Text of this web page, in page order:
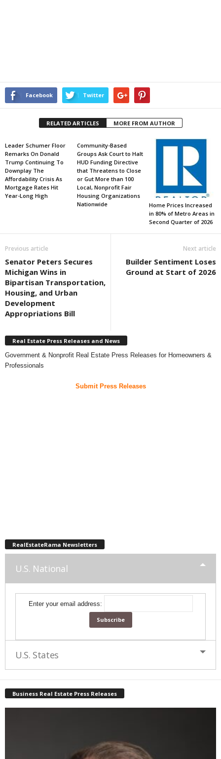
Facebook Twitter
RELATED ARTICLES MORE FROM AUTHOR
Leader Schumer Floor
Remarks On Donald
Trump Continuing To
Downplay The
Affordability Crisis As
Mortgage Rates Hit
Year-Long High
Community-Based
Groups Ask Court to Halt
HUD Funding Directive
that Threatens to Close
or Gut More than 100
Local, Nonprofit Fair
Housing Organizations
Nationwide
Home Prices Increased
in 80% of Metro Areas in
Second Quarter of 2026
Previous article
Senator Peters Secures
Michigan Wins in
Bipartisan Transportation,
Housing, and Urban
Development
Appropriations Bill
Next article
Builder Sentiment Loses
Ground at Start of 2026
Real Estate Press Releases and News
Government & Nonprofit Real Estate Press Releases for Homeowners &
Professionals
Submit Press Releases
RealEstateRama Newsletters
U.S. National
Enter your email address:
U.S. States
Business Real Estate Press Releases